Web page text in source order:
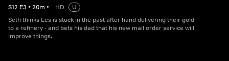
S12 E3 • 20m • HD
U
Seth thinks Les is stuck in the past after hand delivering their gold
to a refinery - and bets his dad that his new mail order service will
improve things.